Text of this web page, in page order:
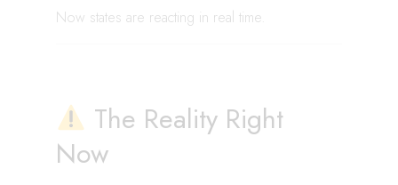
Now states are reacting in real time.
The Reality Right
Now